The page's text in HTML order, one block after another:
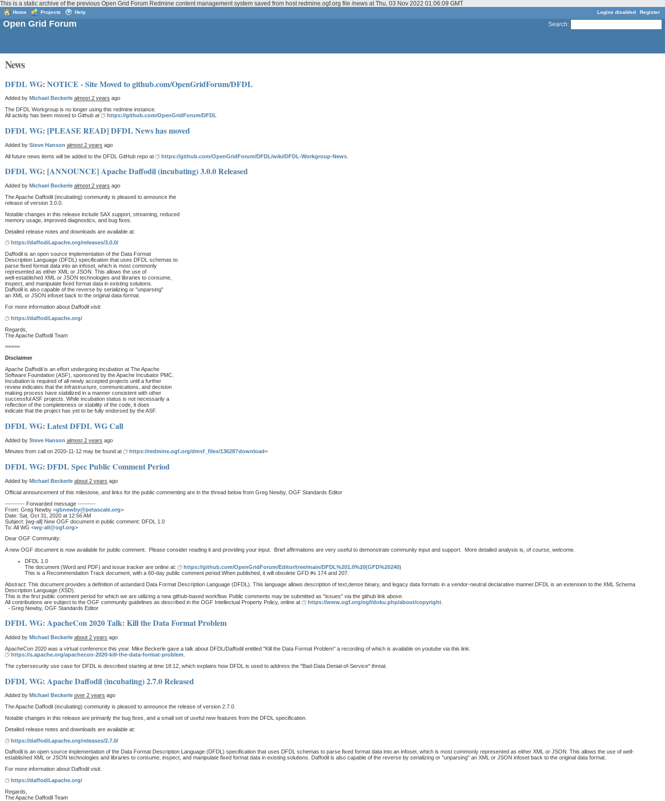
This is a static archive of the previous Open Grid Forum Redmine content management system saved from host redmine.ogf.org file /news at Thu, 03 Nov 2022 01:06:09 GMT
Logins disabled Register
Home Projects Help
Search:
Open Grid Forum
News
DFDL WG: NOTICE - Site Moved to github.com/OpenGridForum/DFDL
Added by Michael Beckerle almost 2 years ago
The DFDL Workgroup is no longer using this redmine instance.
All activity has been moved to Github at
https://github.com/OpenGridForum/DFDL
DFDL WG: [PLEASE READ] DFDL News has moved
Added by Steve Hanson almost 2 years ago
All future news items will be added to the DFDL GitHub repo at
https://github.com/OpenGridForum/DFDL/wiki/DFDL-Workgroup-News
DFDL WG: [ANNOUNCE] Apache Daffodil (incubating) 3.0.0 Released
Added by Michael Beckerle almost 2 years ago
The Apache Daffodil (incubating) community is pleased to announce the
release of version 3.0.0.
Notable changes in this release include SAX support, streaming, reduced
memory usage, improved diagnostics, and bug fixes.
Detailed release notes and downloads are available at:
https://daffodil.apache.org/releases/3.0.0/
Daffodil is an open source implementation of the Data Format
Description Language (DFDL) specification that uses DFDL schemas to
parse fixed format data into an infoset, which is most commonly
represented as either XML or JSON. This allows the use of
well-established XML or JSON technologies and libraries to consume,
inspect, and manipulate fixed format data in existing solutions.
Daffodil is also capable of the reverse by serializing or "unparsing"
an XML or JSON infoset back to the original data format.
For more information about Daffodil visit:
https://daffodil.apache.org/
Regards,
The Apache Daffodil Team
=====
Disclaimer
Apache Daffodil is an effort undergoing incubation at The Apache
Software Foundation (ASF), sponsored by the Apache Incubator PMC.
Incubation is required of all newly accepted projects until a further
review indicates that the infrastructure, communications, and decision
making process have stabilized in a manner consistent with other
successful ASF projects. While incubation status is not necessarily a
reflection of the completeness or stability of the code, it does
indicate that the project has yet to be fully endorsed by the ASF.
DFDL WG: Latest DFDL WG Call
Added by Steve Hanson almost 2 years ago
Minutes from call on 2020-11-12 may be found at
https://redmine.ogf.org/dmsf_files/13628?download=
DFDL WG: DFDL Spec Public Comment Period
Added by Michael Beckerle about 2 years ago
Official announcement of this milestone, and links for the public commenting are in the thread below from Greg Newby, OGF Standards Editor
---------- Forwarded message ---------
From: Greg Newby <gbnewby@petascale.org>
Date: Sat, Oct 31, 2020 at 12:56 AM
Subject: [wg-all] New OGF document in public comment: DFDL 1.0
To: All WG <wg-all@ogf.org>
Dear OGF Community:
A new OGF document is now available for public comment. Please consider reading it and providing your input. Brief affirmations are very useful to demonstrate community input and support. More detailed analysis is, of course, welcome.
DFDL 1.0
The document (Word and PDF) and issue tracker are online at:
https://github.com/OpenGridForum/Editor/tree/main/DFDL%201.0%20(GFD%20240)
This is a Recommendation Track document, with a 60-day public comment period.When published, it will obsolete GFD #s 174 and 207.
Abstract: This document provides a definition of astandard Data Format Description Language (DFDL). This language allows description of text,dense binary, and legacy data formats in a vendor-neutral declarative manner.DFDL is an extension to the XML Schema
Description Language (XSD).
This is the first public comment period for which we are utilizing a new github-based workflow. Public comments may be submitted as "issues" via the github link above.
All contributions are subject to the OGF community guidelines as described in the OGF Intellectual Property Policy, online at
https://www.ogf.org/ogf/doku.php/about/copyright
- Greg Newby, OGF Standards Editor
DFDL WG: ApacheCon 2020 Talk: Kill the Data Format Problem
Added by Michael Beckerle about 2 years ago
ApacheCon 2020 was a virtual conference this year. Mike Beckerle gave a talk about DFDL/Daffodil entitled "Kill the Data Format Problem" a recording of which is available on youtube via this link:
https://s.apache.org/apachecon-2020-kill-the-data-format-problem
The cybersecurity use case for DFDL is described starting at time 18:12, which explains how DFDL is used to address the "Bad-Data Denial-of-Service" threat.
DFDL WG: Apache Daffodil (incubating) 2.7.0 Released
Added by Michael Beckerle over 2 years ago
The Apache Daffodil (incubating) community is pleased to announce the release of version 2.7.0.
Notable changes in this release are primarily the bug fixes, and a small set of useful new features from the DFDL specification.
Detailed release notes and downloads are available at:
https://daffodil.apache.org/releases/2.7.0/
Daffodil is an open source implementation of the Data Format Description Language (DFDL) specification that uses DFDL schemas to parse fixed format data into an infoset, which is most commonly represented as either XML or JSON. This allows the use of well-
established XML or JSON technologies and libraries to consume, inspect, and manipulate fixed format data in existing solutions. Daffodil is also capable of the reverse by serializing or "unparsing" an XML or JSON infoset back to the original data format.
For more information about Daffodil visit:
https://daffodil.apache.org/
Regards,
The Apache Daffodil Team